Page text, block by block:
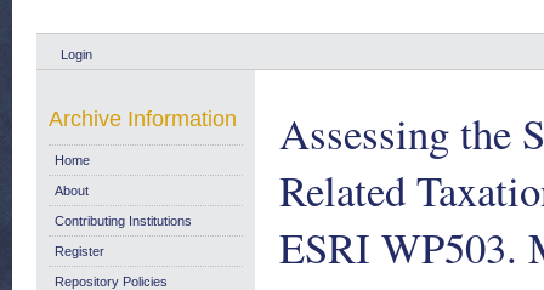
Login
Assessing the
Related
ESRI WP503.
Archive Information
Home
About
Contributing Institutions
Register
Repository Policies